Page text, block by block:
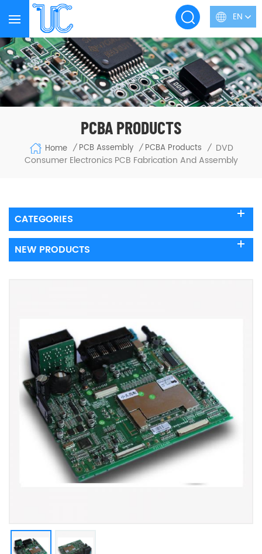
EN
PCBA PRODUCTS
Home / PCB Assembly / PCBA Products / DVD
Consumer Electronics PCB Fabrication And Assembly
CATEGORIES
NEW PRODUCTS